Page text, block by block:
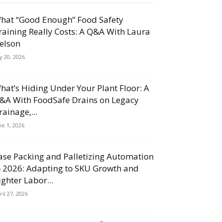
“Good Enough” Food Safety
Really Costs: A Q&A With Laura
20, 2026
Hiding Under Your Plant Floor: A
With FoodSafe Drains on Legacy
1, 2026
Packing and Palletizing Automation
2026: Adapting to SKU Growth and
Labor...
27, 2026